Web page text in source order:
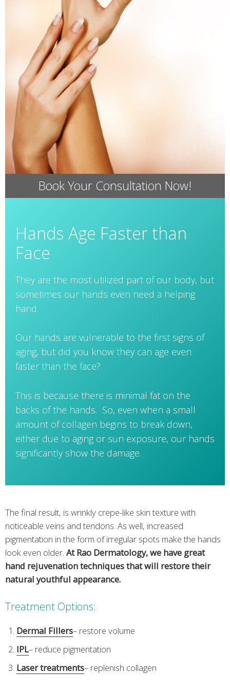
Book Your Consultation Now!
Hands Age Faster than
Face
They are the most utilized part of our body, but
sometimes our hands even need a helping
hand.
Our hands are vulnerable to the first signs of
aging, but did you know they can age even
faster than the face?
This is because there is minimal fat on the
backs of the hands. So, even when a small
amount of collagen begins to break down,
either due to aging or sun exposure, our hands
significantly show the damage.
The final result, is wrinkly crepe-like skin texture with
noticeable veins and tendons. As well, increased
pigmentation in the form of irregular spots make the hands
look even older. At Rao Dermatology, we have great
hand rejuvenation techniques that will restore their
natural youthful appearance.
Treatment Options:
Dermal Fillers– restore volume
IPL– reduce pigmentation
Laser treatments– replenish collagen